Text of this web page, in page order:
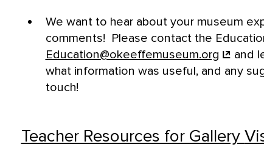
We want to hear about your museum
comments! Please contact the
Education@okeeffemuseum.org
and
what information was useful, and any
touch!
Teacher Resources for Gallery